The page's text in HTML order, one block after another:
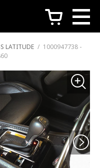
c
LATITUDE / 1000947738 -